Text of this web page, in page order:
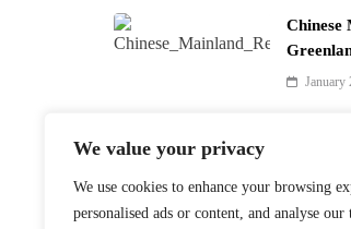
We value your privacy
We use cookies to enhance your browsing
personalised ads or content, and analyse
Chinese
January
Finnish
Beijing